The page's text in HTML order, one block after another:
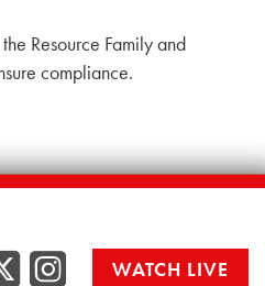
Resource Family and
compliance.
Twitter/
WATCH LIVE